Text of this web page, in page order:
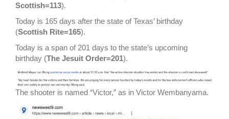
Scottish=113).
Today is 165 days after the state of Texas’ birthday
(Scottish Rite=165).
Today is a span of 201 days to the state’s upcoming
birthday (The Jesuit Order=201).
The shooter is named “Victor,” as in Victor Wembanyama.